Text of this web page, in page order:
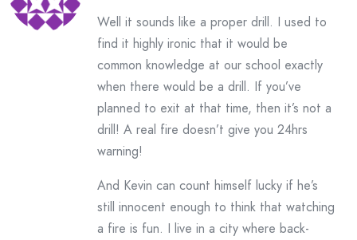
Well it sounds like a proper drill. I used to
find it highly ironic that it would be
common knowledge at our school exactly
when there would be a drill. If you’ve
planned to exit at that time, then it’s not a
drill! A real fire doesn’t give you 24hrs
warning!
And Kevin can count himself lucky if he’s
still innocent enough to think that watching
a fire is fun. I live in a city where back-